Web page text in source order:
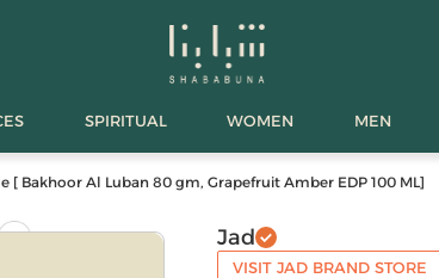
SPIRITUAL WOMEN MEN
[ Bakhoor Al Luban 80 gm, Grapefruit Amber EDP 100 ML]
Jad
VISIT JAD BRAND STORE